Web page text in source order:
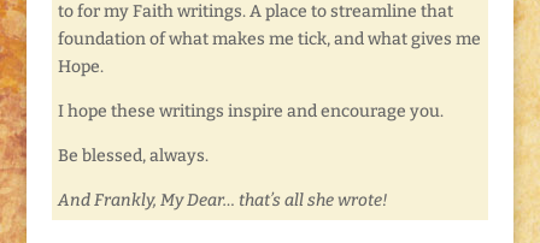
to for my Faith writings. A place to streamline that
foundation of what makes me tick, and what gives me
Hope.
I hope these writings inspire and encourage you.
Be blessed, always.
And Frankly, My Dear… that’s all she wrote!